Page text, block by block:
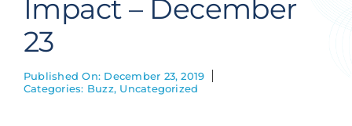
Contact Us
Impact – December
23
Published On: December 23, 2019
Categories: Buzz, Uncategorized